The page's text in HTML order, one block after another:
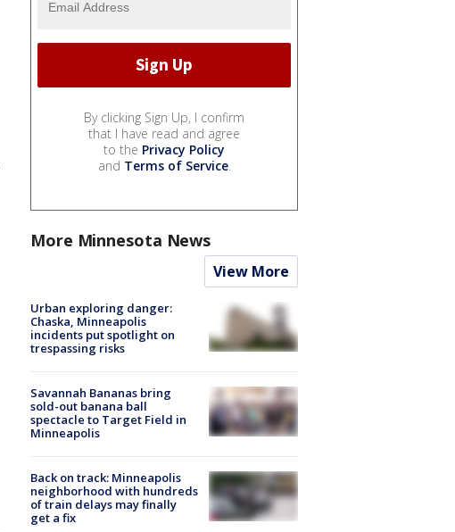
By clicking Sign Up, I confirm
that I have read and agree
to the Privacy Policy
and Terms of Service.
More Minnesota News
View More
Urban exploring danger:
Chaska, Minneapolis
incidents put spotlight on
trespassing risks
Savannah Bananas bring
sold-out banana ball
spectacle to Target Field in
Minneapolis
Back on track: Minneapolis
neighborhood with hundreds
of train delays may finally
get a fix